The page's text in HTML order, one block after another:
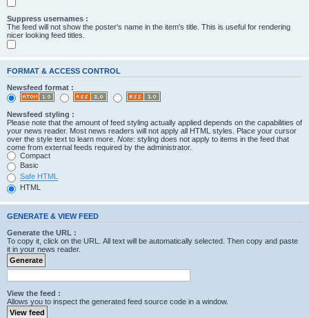
Suppress usernames :
The feed will not show the poster's name in the item's title. This is useful for rendering
nicer looking feed titles.
FORMAT & ACCESS CONTROL
Newsfeed format :
Newsfeed styling :
Please note that the amount of feed styling actually applied depends on the capabilities of
your news reader. Most news readers will not apply all HTML styles. Place your cursor
over the style text to learn more. Note: styling does not apply to items in the feed that
come from external feeds required by the administrator.
Compact
Basic
Safe HTML
HTML
GENERATE & VIEW FEED
Generate the URL :
To copy it, click on the URL. All text will be automatically selected. Then copy and paste
it in your news reader.
View the feed :
Allows you to inspect the generated feed source code in a window.